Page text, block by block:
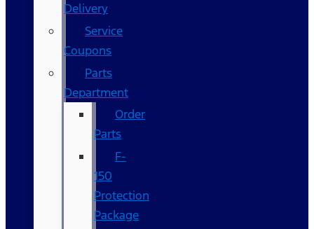
Delivery
Service
Coupons
Parts
Department
Order
Parts
F-
150
Protection
Package